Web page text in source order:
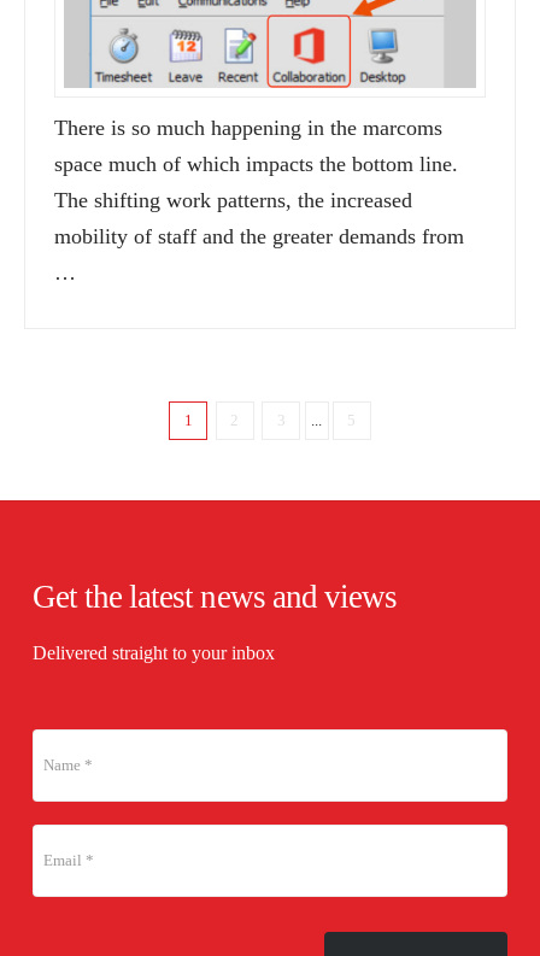
There is so much happening in the marcoms
space much of which impacts the bottom line.
The shifting work patterns, the increased
mobility of staff and the greater demands from
…
1 2 3 5
Get the latest news and views
Delivered straight to your inbox